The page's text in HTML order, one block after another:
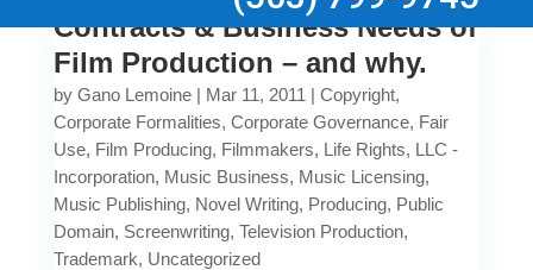
Contracts & Business Needs of
Film Production – and why.
by Gano Lemoine| Mar 11, 2011 | Copyright,
Corporate Formalities, Corporate Governance, Fair
Use, Film Producing, Filmmakers, Life Rights, LLC -
Incorporation, Music Business, Music Licensing,
Music Publishing, Novel Writing, Producing, Public
Domain, Screenwriting, Television Production,
Trademark, Uncategorized